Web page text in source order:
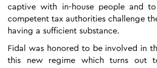
captive with in-house people and
competent tax authorities challenge
having a sufficient substance.
Fidal was honored to be involved in
this new regime which turns out